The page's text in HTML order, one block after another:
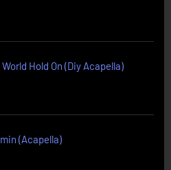
Hold On (Diy Acapella)
(Acapella)